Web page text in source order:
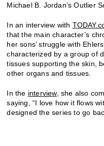
Michael B. Jordan’s Outlier
In an interview with
that the main character’s
her sons’ struggle with
characterized by a group of
tissues supporting the skin,
other organs and tissues
In the interview, she also
saying, “I love how it flows
designed the series to go